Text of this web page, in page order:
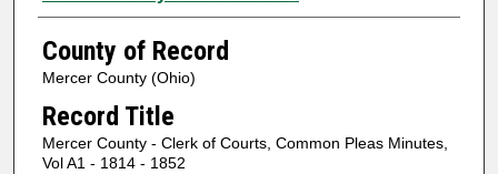
County of Record
Mercer County (Ohio)
Record Title
Mercer County - Clerk of Courts, Common Pleas Minutes,
Vol A1 - 1814 - 1852